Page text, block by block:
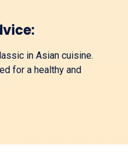
in Asian cuisine.
for a healthy and